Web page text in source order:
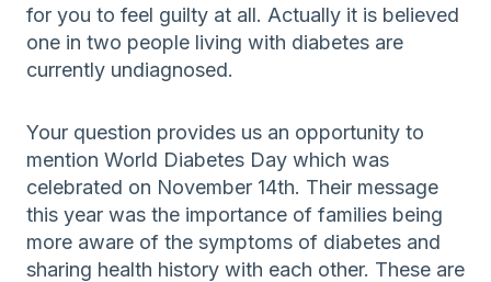
for you to feel guilty at all. Actually it is believed
one in two people living with diabetes are
currently undiagnosed.
Your question provides us an opportunity to
mention World Diabetes Day which was
celebrated on November 14th. Their message
this year was the importance of families being
more aware of the symptoms of diabetes and
sharing health history with each other. These are